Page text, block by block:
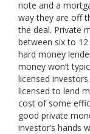
note and a
way they are off
the deal. Private
between six to
hard money
money won’t
licensed
licensed to lend
cost of some
good private
investor’s hands